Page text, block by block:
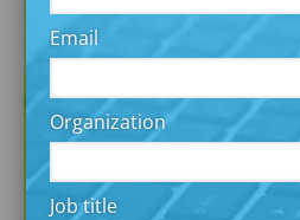
Email
Organization
Job title
Inclusive
Democratize capital
solutions in partnership